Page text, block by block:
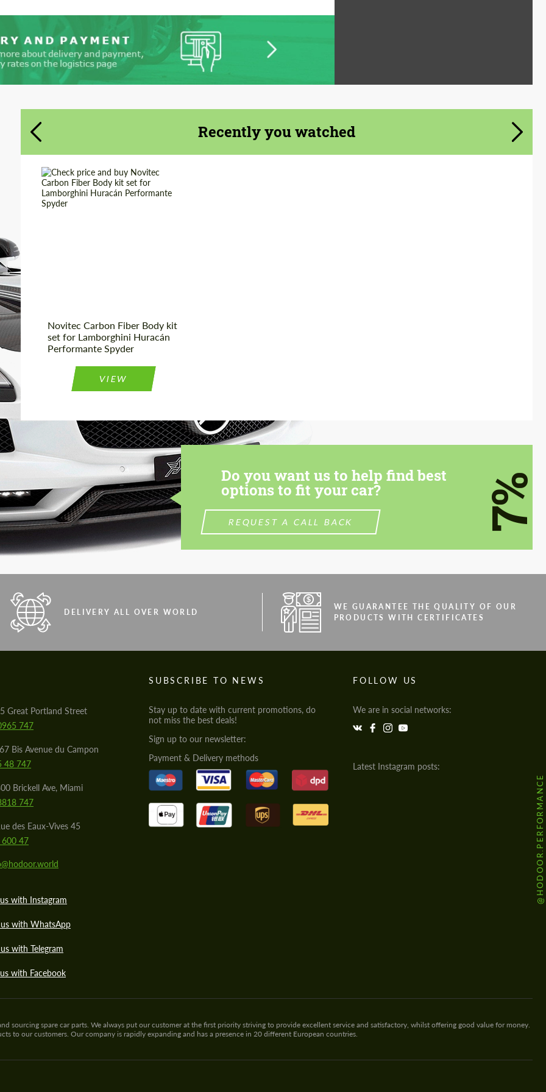
Recently you watched
Novitec Carbon Fiber Body kit
set for Lamborghini Huracán
Performante Spyder
VIEW
Do you want us to help find best
options to fit your car?
REQUEST A CALL BACK 7%
DELIVERY ALL OVER WORLD
WE GUARANTEE THE QUALITY OF OUR
PRODUCTS WITH CERTIFICATES
Great Portland Street
747
Bis Avenue du Campon
48 747
Brickell Ave, Miami
747
des Eaux-Vives 45
47
with Instagram
with WhatsApp
with Telegram
with Facebook
SUBSCRIBE TO NEWS
Stay up to date with current promotions, do
not miss the best deals!
Sign up to our newsletter:
Payment & Delivery methods
FOLLOW US
We are in social networks:
Latest Instagram posts:
@HODOOR.PERFORMANCE
sourcing spare car parts. We always put our customer at the first priority striving to provide excellent service and satisfactory, whilst offering good value for money.
to our customers. Our company is rapidly expanding and has a presence in 20 different European countries.
Agree to the processing of personal data
Agree to the processing of personal data